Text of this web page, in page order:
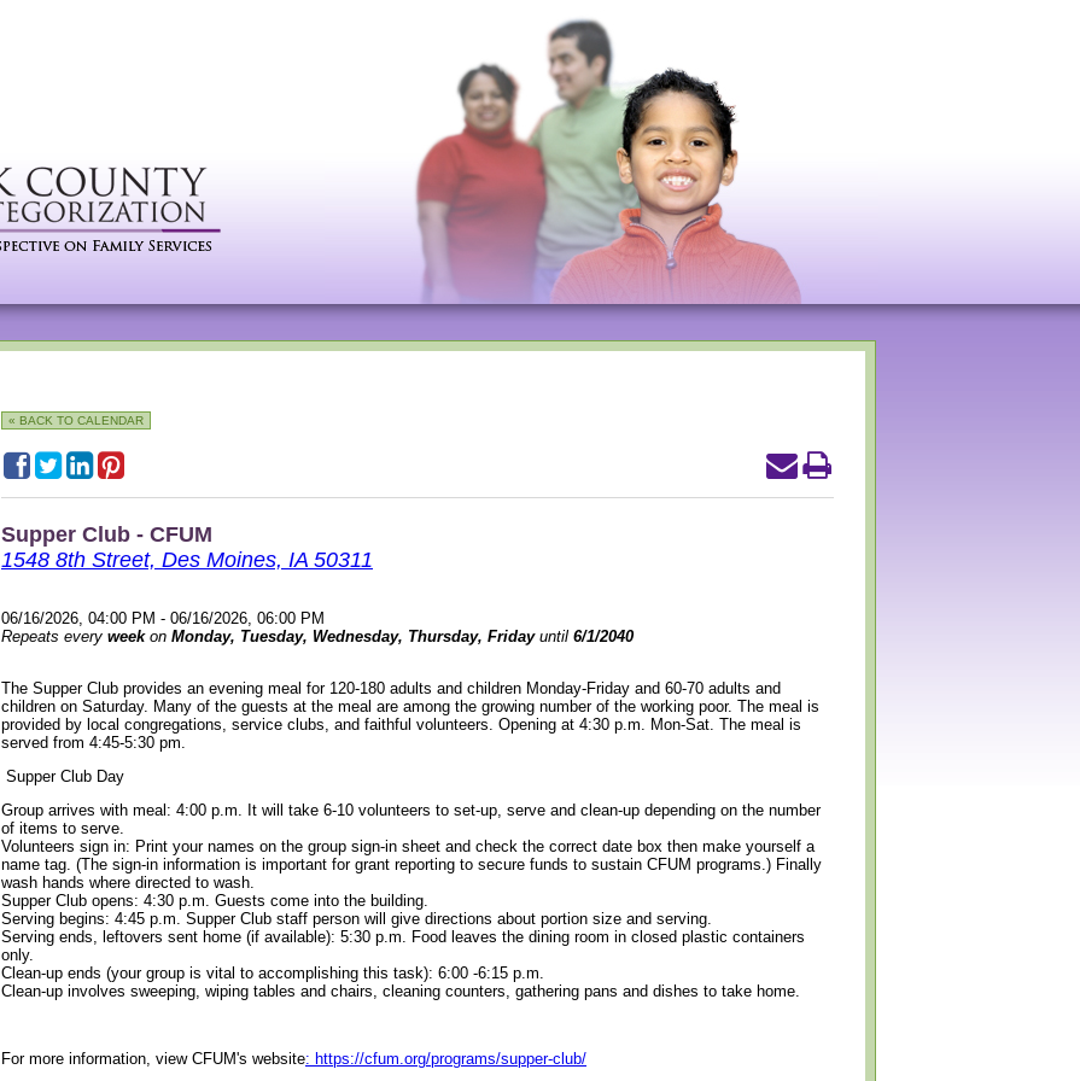
« BACK TO CALENDAR
Supper Club - CFUM
1548 8th Street, Des Moines, IA 50311
06/16/2026, 04:00 PM - 06/16/2026, 06:00 PM
Repeats every weekon Monday, Tuesday, Wednesday, Thursday, Fridayuntil 6/1/2040
The Supper Club provides an evening meal for 120-180 adults and children Monday-Friday and 60-70 adults and
children on Saturday. Many of the guests at the meal are among the growing number of the working poor. The meal is
provided by local congregations, service clubs, and faithful volunteers. Opening at 4:30 p.m. Mon-Sat. The meal is
served from 4:45-5:30 pm.
Supper Club Day
Group arrives with meal: 4:00 p.m. It will take 6-10 volunteers to set-up, serve and clean-up depending on the number
of items to serve.
Volunteers sign in: Print your names on the group sign-in sheet and check the correct date box then make yourself a
name tag. (The sign-in information is important for grant reporting to secure funds to sustain CFUM programs.) Finally
wash hands where directed to wash.
Supper Club opens: 4:30 p.m. Guests come into the building.
Serving begins: 4:45 p.m. Supper Club staff person will give directions about portion size and serving.
Serving ends, leftovers sent home (if available): 5:30 p.m. Food leaves the dining room in closed plastic containers
only.
Clean-up ends (your group is vital to accomplishing this task): 6:00 -6:15 p.m.
Clean-up involves sweeping, wiping tables and chairs, cleaning counters, gathering pans and dishes to take home.
For more information, view CFUM's website: https://cfum.org/programs/supper-club/